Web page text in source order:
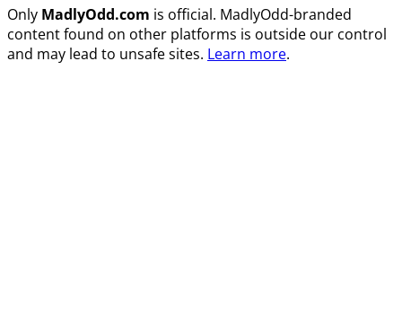
Only MadlyOdd.com is official. MadlyOdd-branded
content found on other platforms is outside our control
and may lead to unsafe sites. Learn more.